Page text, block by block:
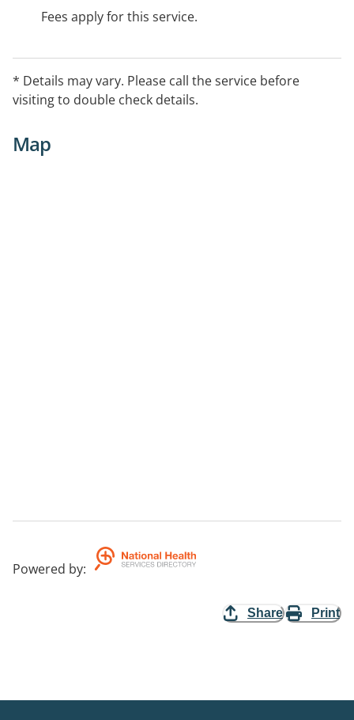
Fees apply for this service.
* Details may vary. Please call the service before
visiting to double check details.
Map
Powered by:
Share Print